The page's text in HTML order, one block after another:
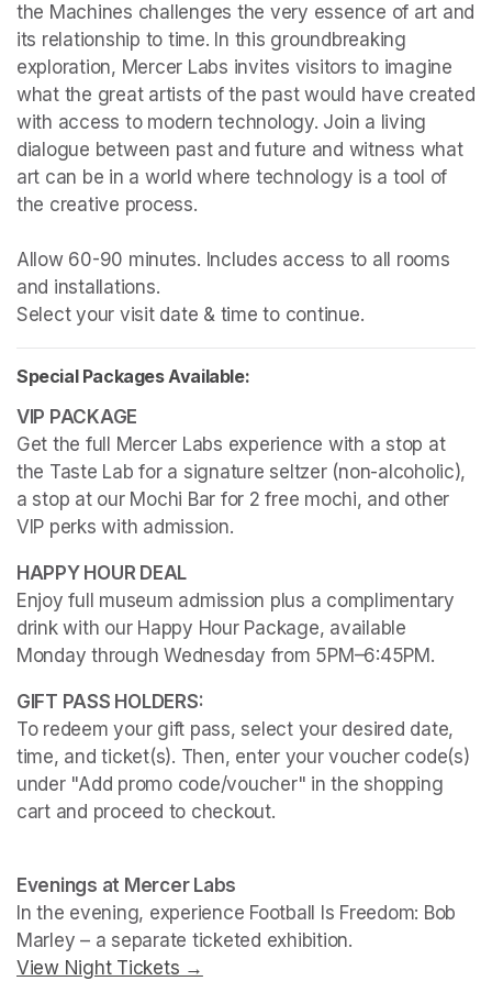
the Machines challenges the very essence of art and
its relationship to time. In this groundbreaking
exploration, Mercer Labs invites visitors to imagine
what the great artists of the past would have created
with access to modern technology. Join a living
dialogue between past and future and witness what
art can be in a world where technology is a tool of
the creative process.
Allow 60-90 minutes. Includes access to all rooms
and installations.
Select your visit date & time to continue.
Special Packages Available:
Get the full Mercer Labs experience with a stop at
the Taste Lab for a signature seltzer (non-alcoholic),
a stop at our Mochi Bar for 2 free mochi, and other
VIP perks with admission.
Enjoy full museum admission plus a complimentary
drink with our Happy Hour Package, available
Monday through Wednesday from 5PM–6:45PM.
To redeem your gift pass, select your desired date,
time, and ticket(s). Then, enter your voucher code(s)
under "Add promo code/voucher" in the shopping
cart and proceed to checkout.
Evenings at Mercer Labs
In the evening, experience Football Is Freedom: Bob
Marley
View Night Tickets →